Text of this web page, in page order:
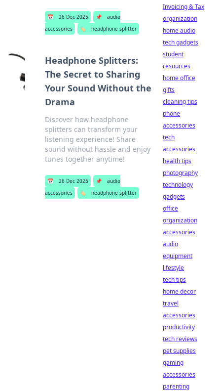
📅 26 Dec 2025 📌
audio
accessories
🏷️ headphone splitter
Headphone Splitters:
The Secret to Sharing
Your Sound Without the
Drama
Discover how headphone
splitters can transform your
listening experience! Share
sound without hassle and enjoy
tunes together anytime!
📅 26 Dec 2025 📌
audio
accessories
🏷️ headphone splitter
Invoicing & Tax
organization
home audio
tech gadgets
student
resources
home office
gifts
cleaning tips
phone
accessories
tech
accessories
health tips
photography
technology
gadgets
office
organization
accessories
audio
equipment
lifestyle
tech tips
home decor
travel
accessories
productivity
tech reviews
pet supplies
gaming
accessories
parenting